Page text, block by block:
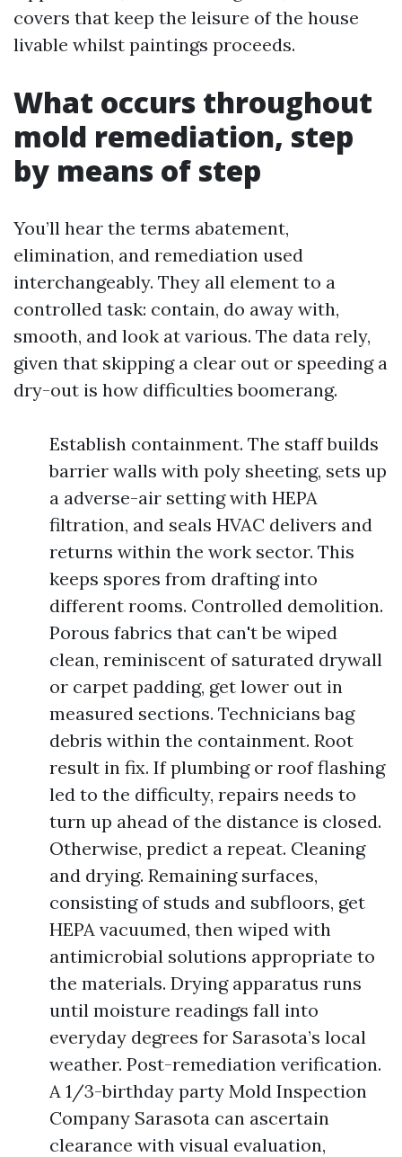
covers that keep the leisure of the house
livable whilst paintings proceeds.
What occurs throughout
mold remediation, step
by means of step
You’ll hear the terms abatement,
elimination, and remediation used
interchangeably. They all element to a
controlled task: contain, do away with,
smooth, and look at various. The data rely,
given that skipping a clear out or speeding a
dry-out is how difficulties boomerang.
Establish containment. The staff builds
barrier walls with poly sheeting, sets up
a adverse-air setting with HEPA
filtration, and seals HVAC delivers and
returns within the work sector. This
keeps spores from drafting into
different rooms. Controlled demolition.
Porous fabrics that can't be wiped
clean, reminiscent of saturated drywall
or carpet padding, get lower out in
measured sections. Technicians bag
debris within the containment. Root
result in fix. If plumbing or roof flashing
led to the difficulty, repairs needs to
turn up ahead of the distance is closed.
Otherwise, predict a repeat. Cleaning
and drying. Remaining surfaces,
consisting of studs and subfloors, get
HEPA vacuumed, then wiped with
antimicrobial solutions appropriate to
the materials. Drying apparatus runs
until moisture readings fall into
everyday degrees for Sarasota’s local
weather. Post-remediation verification.
A 1/3-birthday party Mold Inspection
Company Sarasota can ascertain
clearance with visual evaluation,